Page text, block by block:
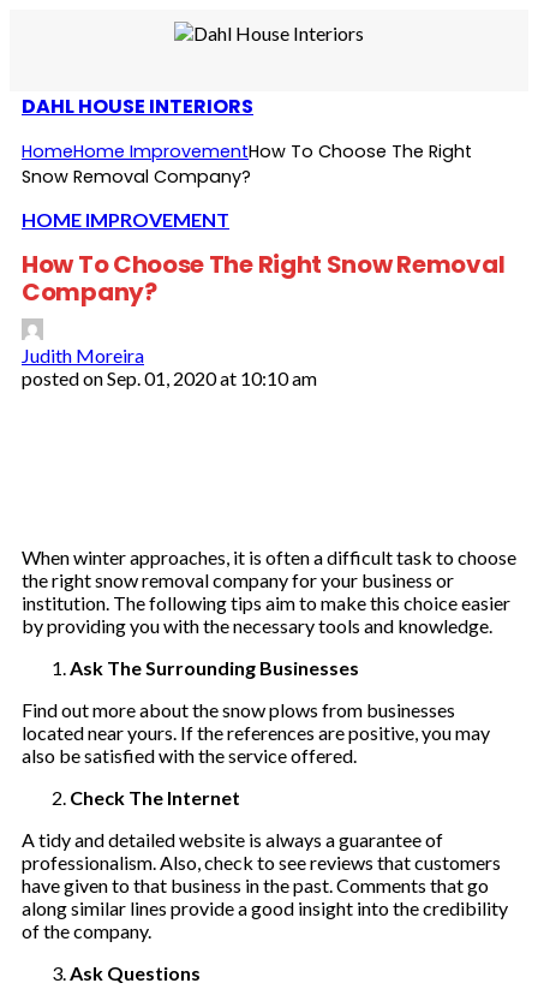
DAHL HOUSE INTERIORS
HomeHome ImprovementHow To Choose The Right
Snow Removal Company?
HOME IMPROVEMENT
How To Choose The Right Snow Removal
Company?
Judith Moreira
posted onSep. 01, 2020 at 10:10 am
When winter approaches, it is often a difficult task to choose
the right snow removal company for your business or
institution. The following tips aim to make this choice easier
by providing you with the necessary tools and knowledge.
Ask The Surrounding Businesses
Find out more about the snow plows from businesses
located near yours. If the references are positive, you may
also be satisfied with the service offered.
Check The Internet
A tidy and detailed website is always a guarantee of
professionalism. Also, check to see reviews that customers
have given to that business in the past. Comments that go
along similar lines provide a good insight into the credibility
of the company.
Ask Questions